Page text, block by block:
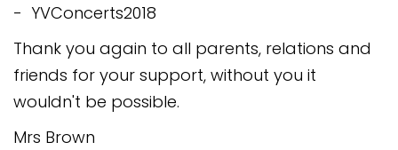
- YVConcerts2018
Thank you again to all parents, relations and
friends for your support, without you it
wouldn't be possible.
Mrs Brown